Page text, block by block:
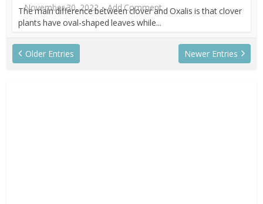
November 30, 2022 Add Comment
The main difference between clover and Oxalis is that clover
plants have oval-shaped leaves while...
Newer Entries
Older Entries